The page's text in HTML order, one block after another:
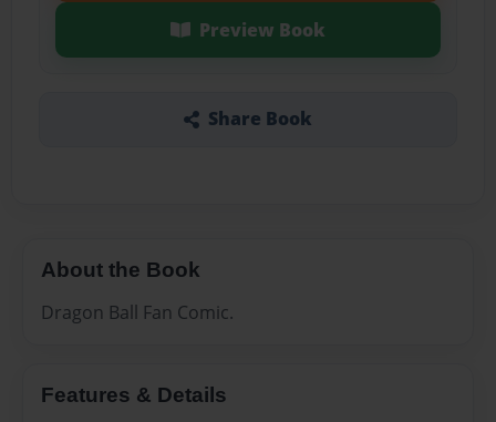
Preview Book
Share Book
About the Book
Dragon Ball Fan Comic.
Features & Details